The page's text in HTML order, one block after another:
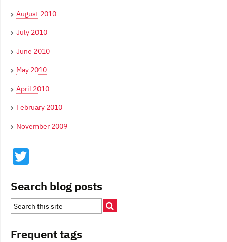
August 2010
July 2010
June 2010
May 2010
April 2010
February 2010
November 2009
Search blog posts
Frequent tags